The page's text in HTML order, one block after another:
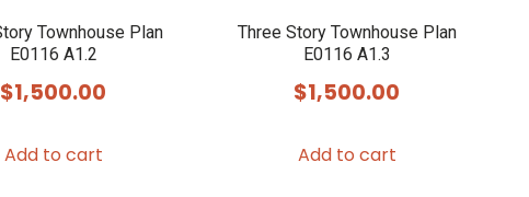
Townhouse Plan
E0116 A1.2
$1,500.00
Add to cart
Three Story Townhouse Plan
E0116 A1.3
$1,500.00
Add to cart